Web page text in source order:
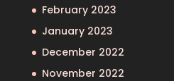
February 2023
January 2023
December 2022
November 2022